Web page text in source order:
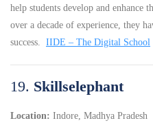
help students develop and enhance
over a decade of experience, they
success.
IIDE – The Digital School
19. Skillselephant
Location: Indore, Madhya Pradesh